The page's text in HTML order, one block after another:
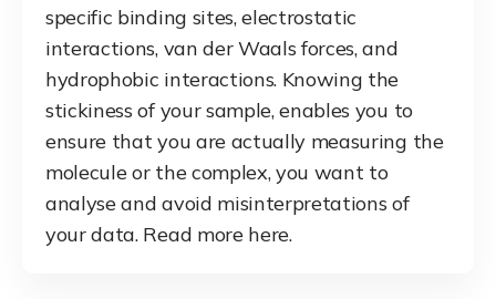
specific binding sites, electrostatic
interactions, van der Waals forces, and
hydrophobic interactions. Knowing the
stickiness of your sample, enables you to
ensure that you are actually measuring the
molecule or the complex, you want to
analyse and avoid misinterpretations of
your data. Read more here.